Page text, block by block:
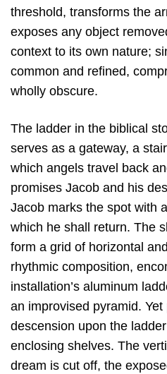
threshold, transforms the
exposes any object
context to its own nature;
common and refined,
wholly obscure.
The ladder in the biblical
serves as a gateway, a
which angels travel back
promises Jacob and his
Jacob marks the spot with
which he shall return. The
form a grid of horizontal
rhythmic composition,
installation’s aluminum
an improvised pyramid.
descension upon the
enclosing shelves. The
dream is cut off, the